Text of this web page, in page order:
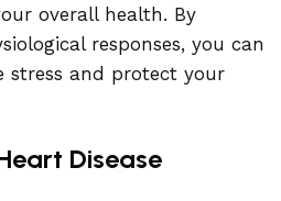
overall health. By
responses, you can
stress and protect your
Disease